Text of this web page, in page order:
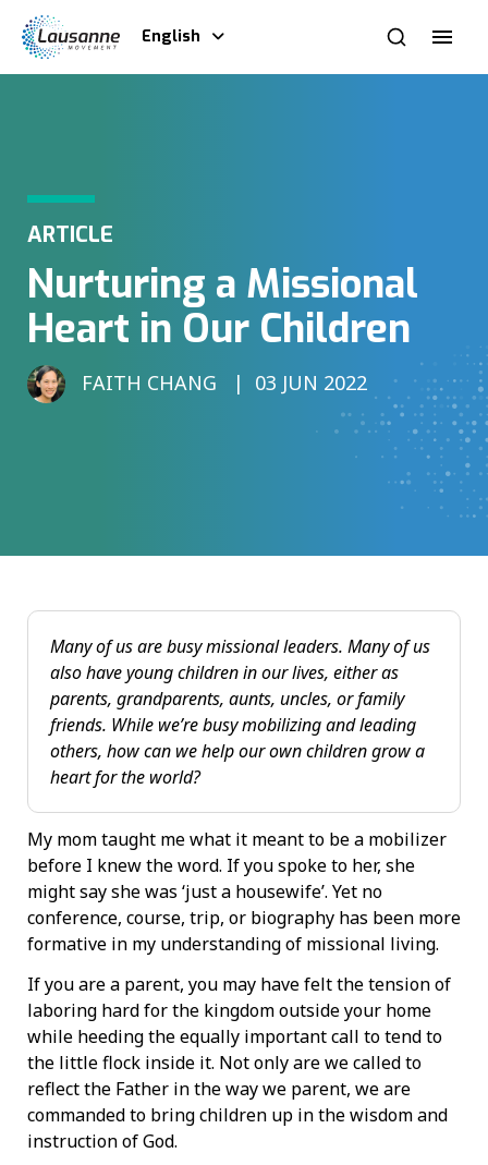
English
ARTICLE
Nurturing a Missional
Heart in Our Children
FAITH CHANG 03 JUN 2022
Many of us are busy missional leaders. Many of us
also have young children in our lives, either as
parents, grandparents, aunts, uncles, or family
friends. While we’re busy mobilizing and leading
others, how can we help our own children grow a
heart for the world?
My mom taught me what it meant to be a mobilizer
before I knew the word. If you spoke to her, she
might say she was ‘just a housewife’. Yet no
conference, course, trip, or biography has been more
formative in my understanding of missional living.
If you are a parent, you may have felt the tension of
laboring hard for the kingdom outside your home
while heeding the equally important call to tend to
the little flock inside it. Not only are we called to
reflect the Father in the way we parent, we are
commanded to bring children up in the wisdom and
instruction of God.